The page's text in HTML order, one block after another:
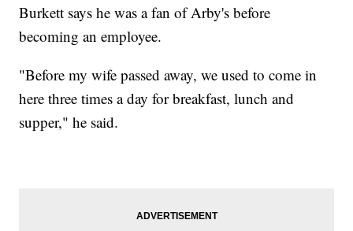
Burkett says he was a fan of Arby's before
becoming an employee.
"Before my wife passed away, we used to come in
here three times a day for breakfast, lunch and
supper," he said.